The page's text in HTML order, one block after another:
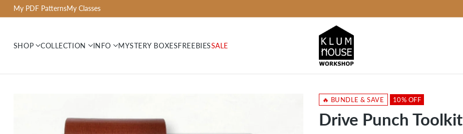
My PDF PatternsMy Classes
SHOP COLLECTION INFO MYSTERY BOXESFREEBIESSALE
🔥 BUNDLE & SAVE 10% OFF
Drive Punch Toolkit